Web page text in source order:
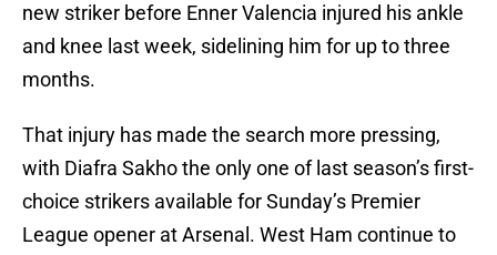
new striker before Enner Valencia injured his ankle
and knee last week, sidelining him for up to three
months.
That injury has made the search more pressing,
with Diafra Sakho the only one of last season’s first-
choice strikers available for Sunday’s Premier
League opener at Arsenal. West Ham continue to